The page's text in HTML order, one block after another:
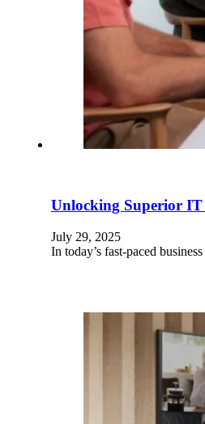
Unlocking Superior IT
July 29, 2025
In today’s fast-paced